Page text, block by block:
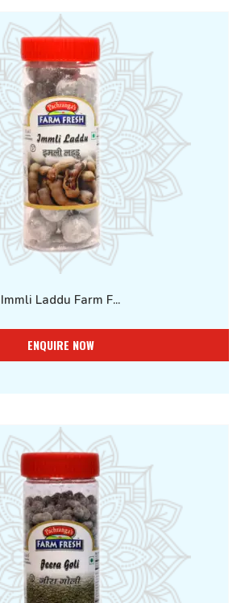
Immli Laddu Farm F...
ENQUIRE NOW